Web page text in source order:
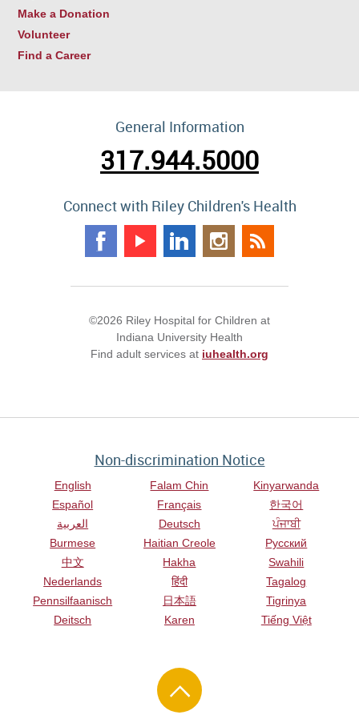
Make a Donation
Volunteer
Find a Career
General Information
317.944.5000
Connect with Riley Children's Health
©2026 Riley Hospital for Children at
Indiana University Health
Find adult services at iuhealth.org
Non-discrimination Notice
English
Español
العربية
Burmese
中文
Nederlands
Pennsilfaanisch
Deitsch
Falam Chin
Français
Deutsch
Haitian Creole
Hakha
हिंदी
日本語
Karen
Kinyarwanda
한국어
ਪੰਜਾਬੀ
Русский
Swahili
Tagalog
Tigrinya
Tiếng Việt